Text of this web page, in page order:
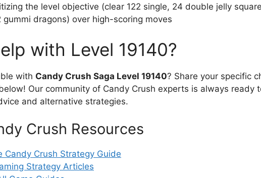
the level objective (clear 122 single, 24 double jelly
gummi dragons) over high-scoring moves
with Level 19140?
with Candy Crush Saga Level 19140? Share your specific
Our community of Candy Crush experts is always ready
and alternative strategies.
Crush Resources
Candy Crush Strategy Guide
Strategy Articles